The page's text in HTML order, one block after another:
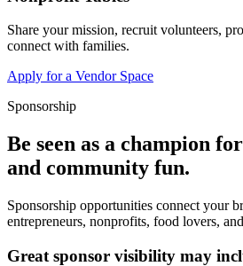
Share your mission, recruit volunteers,
connect with families.
Apply for a Vendor Space
Sponsorship
Be seen as a champion
and community fun.
Sponsorship opportunities connect your
entrepreneurs, nonprofits, food lovers,
Great sponsor visibility may